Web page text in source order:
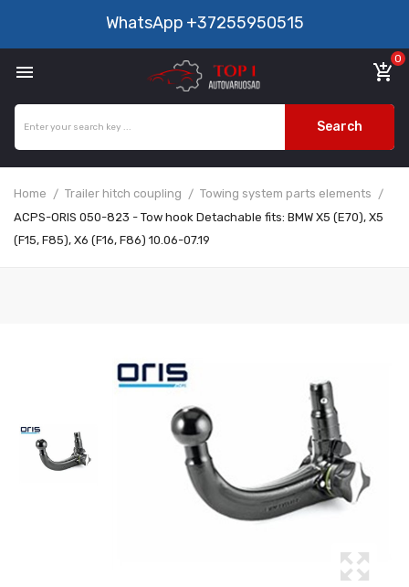
WhatsApp +37255950515
 add_shopping_cart
0
Search
Home Trailer hitch coupling
Towing system parts elements
ACPS-ORIS 050-823 - Tow hook Detachable fits: BMW X5 (E70), X5
(F15, F85), X6 (F16, F86) 10.06-07.19